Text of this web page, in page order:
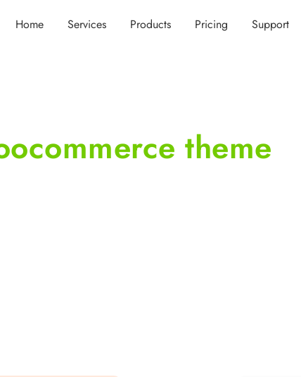
Home Services Products Pricing Support
theme